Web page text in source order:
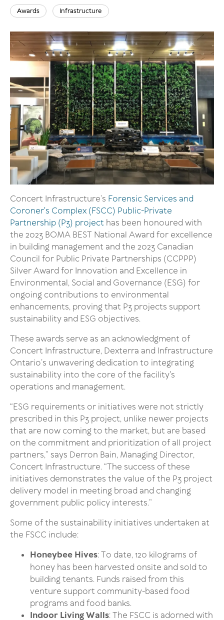
Awards Infrastructure
Image
Concert Infrastructure’s Forensic Services and
Coroner's Complex (FSCC) Public-Private
Partnership (P3) project has been honoured with
the 2023 BOMA BEST National Award for excellence
in building management and the 2023 Canadian
Council for Public Private Partnerships (CCPPP)
Silver Award for Innovation and Excellence in
Environmental, Social and Governance (ESG) for
ongoing contributions to environmental
enhancements, proving that P3 projects support
sustainability and ESG objectives.
These awards serve as an acknowledgment of
Concert Infrastructure, Dexterra and Infrastructure
Ontario’s unwavering dedication to integrating
sustainability into the core of the facility's
operations and management.
“ESG requirements or initiatives were not strictly
prescribed in this P3 project, unlike newer projects
that are now coming to the market, but are based
on the commitment and prioritization of all project
partners,” says Derron Bain, Managing Director,
Concert Infrastructure. “The success of these
initiatives demonstrates the value of the P3 project
delivery model in meeting broad and changing
government public policy interests.”
Some of the sustainability initiatives undertaken at
the FSCC include:
Honeybee Hives: To date, 120 kilograms of
honey has been harvested onsite and sold to
building tenants. Funds raised from this
venture support community-based food
programs and food banks.
Indoor Living Walls: The FSCC is adorned with